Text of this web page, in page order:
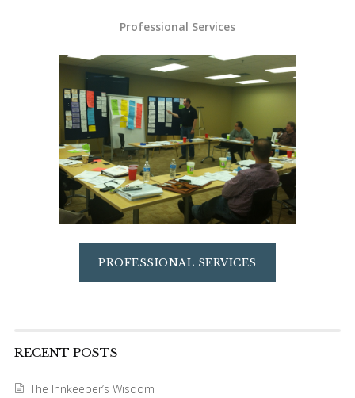
Professional Services
PROFESSIONAL SERVICES
RECENT POSTS
The Innkeeper’s Wisdom